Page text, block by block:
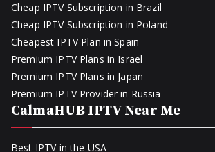
Cheap IPTV Subscription in Brazil
Cheap IPTV Subscription in Poland
Cheapest IPTV Plan in Spain
Premium IPTV Plans in Israel
Premium IPTV Plans in Japan
Premium IPTV Provider in Russia
CalmaHUB IPTV Near Me
Best IPTV in the USA